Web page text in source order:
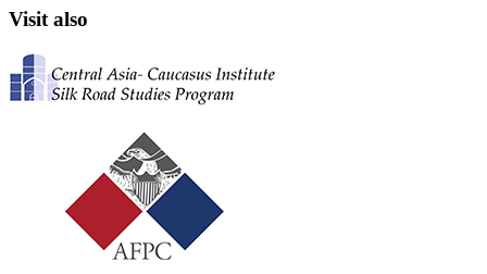
Visit also